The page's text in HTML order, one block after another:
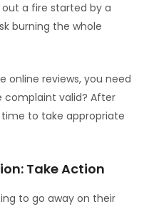
a fire started by a
burning the whole
online reviews, you need
complaint valid? After
to take appropriate
Take Action
to go away on their